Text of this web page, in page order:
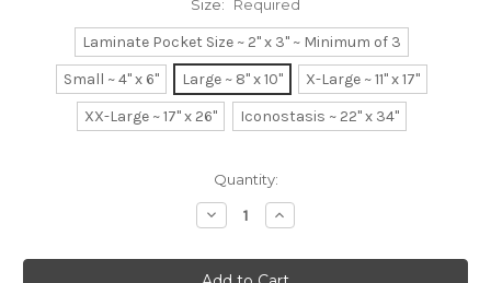
Size: Required
Laminate Pocket Size ~ 2" x 3" ~ Minimum of 3
Small ~ 4" x 6"
Large ~ 8" x 10"
X-Large ~ 11" x 17"
XX-Large ~ 17" x 26"
Iconostasis ~ 22" x 34"
Quantity:
Decrease
Quantity:
Increase
Quantity: